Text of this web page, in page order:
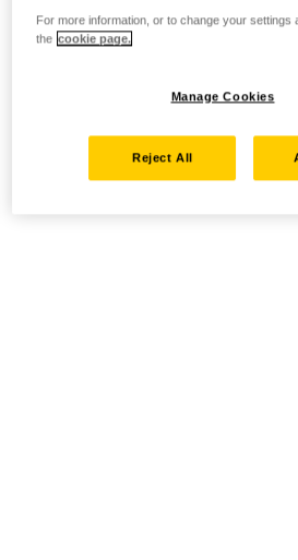
For more information, or to change your settings
the cookie page.
Manage Cookies
Reject All